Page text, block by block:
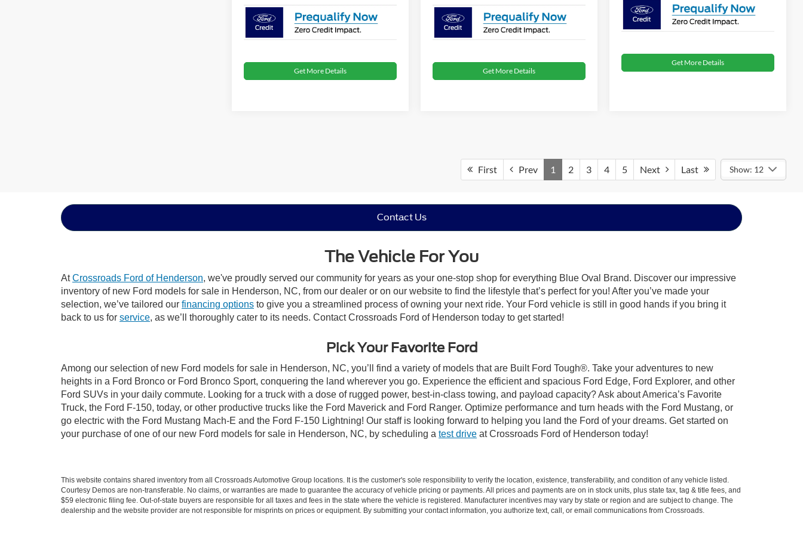
Get More Details Get More Details
Get More Details
First Prev 1 2 3 4 5 Next Last Show: 12
Contact Us
The Vehicle For You
AtCrossroads Ford of Henderson, we've proudly served our community for years as your one-stop shop for everything Blue Oval Brand. Discover our impressive
inventory of new Ford models for sale in Henderson, NC, from our dealer or on our website to find the lifestyle that’s perfect for you! After you’ve made your
selection, we’ve tailored our financing options to give you a streamlined process of owning your next ride. Your Ford vehicle is still in good hands if you bring it
back to us for service, as we’ll thoroughly cater to its needs. Contact Crossroads Ford of Henderson today to get started!
Pick Your Favorite Ford
Among our selection of new Ford models for sale in Henderson, NC, you’ll find a variety of models that are Built Ford Tough®. Take your adventures to new
heights in a Ford Bronco or Ford Bronco Sport, conquering the land wherever you go. Experience the efficient and spacious Ford Edge, Ford Explorer, and other
Ford SUVs in your daily commute. Looking for a truck with a dose of rugged power, best-in-class towing, and payload capacity? Ask about America’s Favorite
Truck, the Ford F-150, today, or other productive trucks like the Ford Maverick and Ford Ranger. Optimize performance and turn heads with the Ford Mustang, or
go electric with the Ford Mustang Mach-E and the Ford F-150 Lightning! Our staff is looking forward to helping you land the Ford of your dreams. Get started on
your purchase of one of our new Ford models for sale in Henderson, NC, by scheduling a test drive at Crossroads Ford of Henderson today!
This website contains shared inventory from all Crossroads Automotive Group locations. It is the customer's sole responsibility to verify the location, existence, transferability, and condition of any vehicle listed.
Courtesy Demos are non-transferable. No claims, or warranties are made to guarantee the accuracy of vehicle pricing or payments. All prices and payments are on in stock units, plus state tax, tag & title fees, and
$59 electronic filing fee. Out-of-state buyers are responsible for all taxes and fees in the state where the vehicle is registered. Manufacturer incentives may vary by state or region and are subject to change. The
dealership and the website provider are not responsible for misprints on prices or equipment. By submitting your contact information, you authorize text, call, or email communications from Crossroads.